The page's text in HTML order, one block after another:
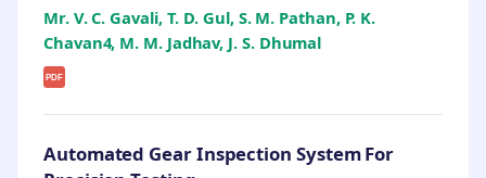
Mr. V. C. Gavali, T. D. Gul, S. M. Pathan, P. K.
Chavan4, M. M. Jadhav, J. S. Dhumal
PDF
Automated Gear Inspection System For